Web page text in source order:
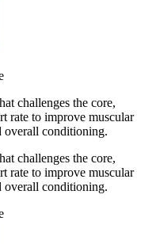
challenges the core,
rate to improve muscular
overall conditioning.
challenges the core,
rate to improve muscular
overall conditioning.